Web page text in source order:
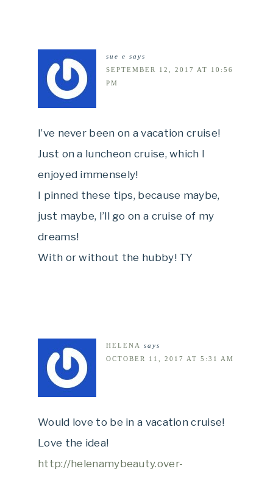
sue e says
SEPTEMBER 12, 2017 AT 10:56
PM
I’ve never been on a vacation cruise!
Just on a luncheon cruise, which I
enjoyed immensely!
I pinned these tips, because maybe,
just maybe, I’ll go on a cruise of my
dreams!
With or without the hubby! TY
HELENA
says
OCTOBER 11, 2017 AT 5:31 AM
Would love to be in a vacation cruise!
Love the idea!
http://helenamybeauty.over-